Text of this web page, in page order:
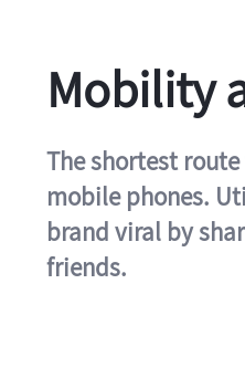
Mobility
The shortest
mobile phones.
brand viral by
friends.